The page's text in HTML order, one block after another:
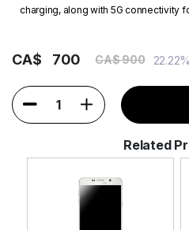
charging, along with 5G connectivity
CA$ 700 CA$ 900
1
Related